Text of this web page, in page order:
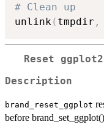
# Clean up
unlink ( tmpdir ,
Reset
Description
brand_reset_ggplot
before